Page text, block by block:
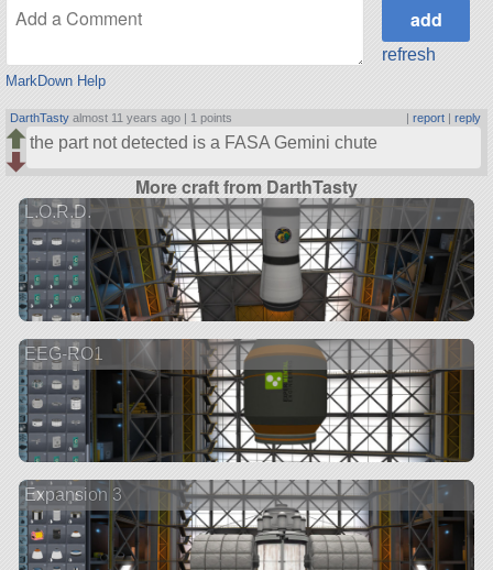
MarkDown Help
refresh
DarthTasty almost 11 years ago | 1 points | report| reply
the part not detected is a FASA Gemini chute
More craft from DarthTasty
L.O.R.D.
EEG-RO1
Expansion 3